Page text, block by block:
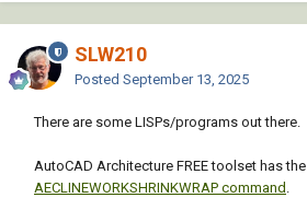
SLW210
Posted September 13, 2025
There are some LISPs/programs out there.
AutoCAD Architecture FREE toolset has the
AECLINEWORKSHRINKWRAP command .